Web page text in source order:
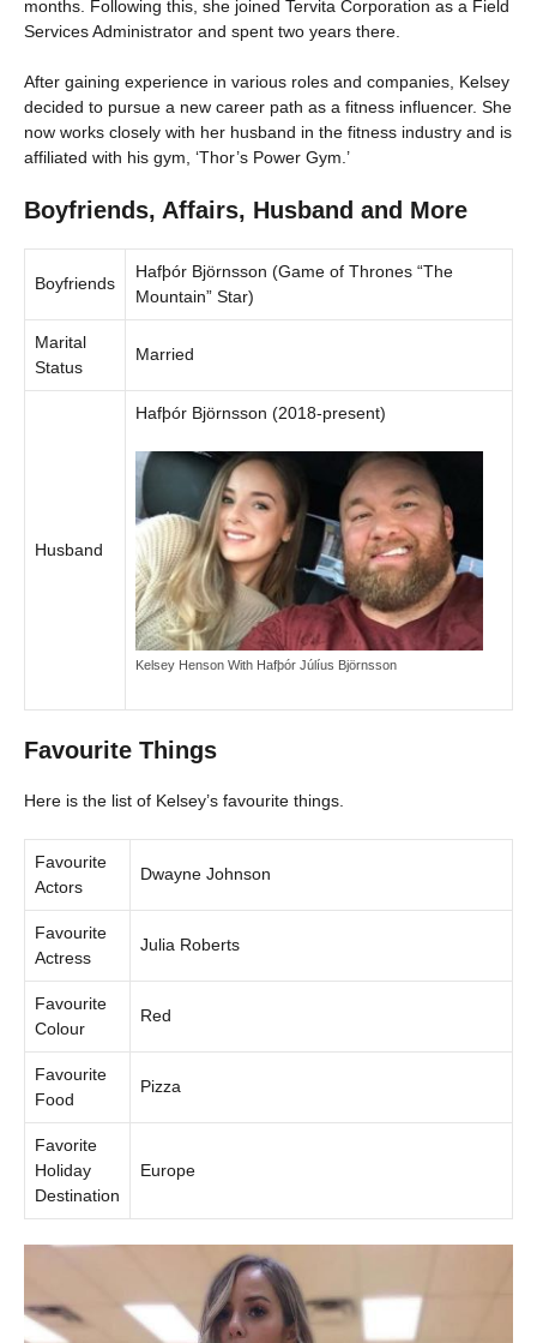
months. Following this, she joined Tervita Corporation as a Field
Services Administrator and spent two years there.
After gaining experience in various roles and companies, Kelsey
decided to pursue a new career path as a fitness influencer. She
now works closely with her husband in the fitness industry and is
affiliated with his gym, ‘Thor’s Power Gym.’
Boyfriends, Affairs, Husband and More
Boyfriends
Hafþór Björnsson (Game of Thrones “The
Mountain” Star)
Marital
Status
Married
Husband
Hafþór Björnsson (2018-present)
Kelsey Henson With Hafþór Júlíus Björnsson
Favourite Things
Here is the list of Kelsey’s favourite things.
Favourite
Actors
Dwayne Johnson
Favourite
Actress
Julia Roberts
Favourite
Colour
Red
Favourite
Food
Pizza
Favorite
Holiday
Destination
Europe